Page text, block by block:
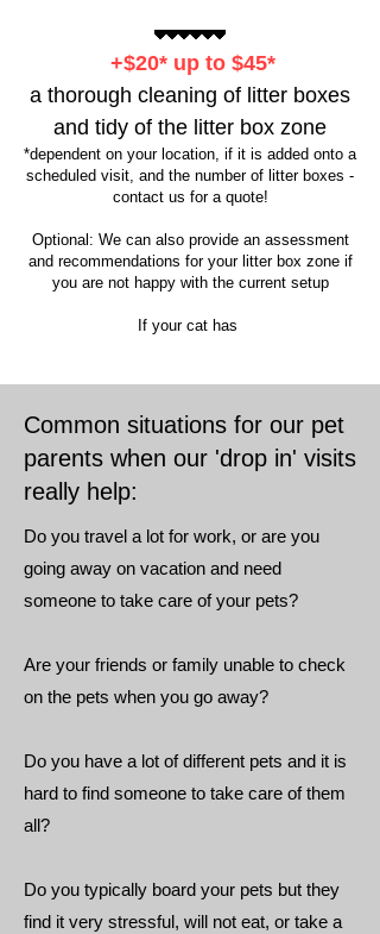
+$20* up to $45*
a thorough cleaning of litter boxes
and tidy of the litter box zone
*dependent on your location, if it is added onto a
scheduled visit, and the number of litter boxes -
contact us for a quote!
Optional: We can also provide an assessment
and recommendations for your litter box zone if
you are not happy with the current setup
If your cat has
Common situations for our pet
parents when our 'drop in' visits
really help:
Do you travel a lot for work, or are you
going away on vacation and need
someone to take care of your pets?
Are your friends or family unable to check
on the pets when you go away?
Do you have a lot of different pets and it is
hard to find someone to take care of them
all?
Do you typically board your pets but they
find it very stressful, will not eat, or take a